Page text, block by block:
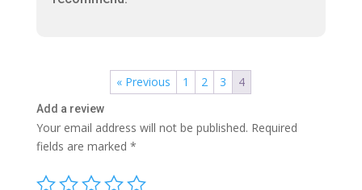
« Previous 1 2 3 4
Add a review
Your email address will not be published. Required
fields are marked *